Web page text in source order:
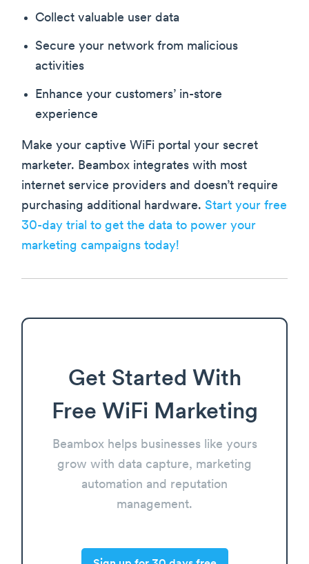
Collect valuable user data
Secure your network from malicious
activities
Enhance your customers’ in-store
experience
Make your captive WiFi portal your secret
marketer. Beambox integrates with most
internet service providers and doesn’t require
purchasing additional hardware. Start your free
30-day trial to get the data to power your
marketing campaigns today!
Get Started With
Free WiFi Marketing
Beambox helps businesses like yours
grow with data capture, marketing
automation and reputation
management.